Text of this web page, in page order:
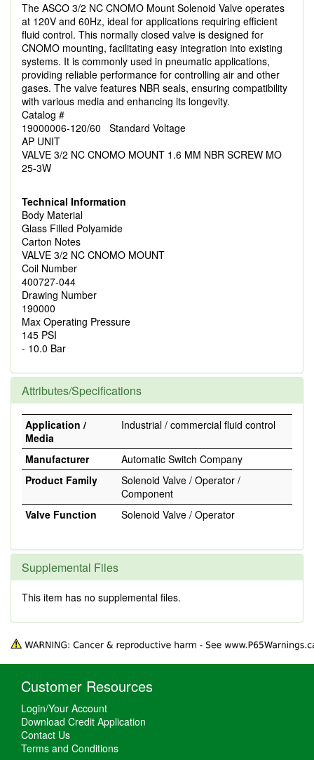
The ASCO 3/2 NC CNOMO Mount Solenoid Valve operates
at 120V and 60Hz, ideal for applications requiring efficient
fluid control. This normally closed valve is designed for
CNOMO mounting, facilitating easy integration into existing
systems. It is commonly used in pneumatic applications,
providing reliable performance for controlling air and other
gases. The valve features NBR seals, ensuring compatibility
with various media and enhancing its longevity.
Catalog #
19000006-120/60 Standard Voltage
AP UNIT
VALVE 3/2 NC CNOMO MOUNT 1.6 MM NBR SCREW MO
25-3W
Technical Information
Body Material
Glass Filled Polyamide
Carton Notes
VALVE 3/2 NC CNOMO MOUNT
Coil Number
400727-044
Drawing Number
190000
Max Operating Pressure
145 PSI
- 10.0 Bar
Attributes/Specifications
Application /
Media
Industrial / commercial fluid control
Manufacturer
Automatic Switch Company
Product Family
Solenoid Valve / Operator /
Component
Valve Function
Solenoid Valve / Operator
Supplemental Files
This item has no supplemental files.
Customer Resources
Login/Your Account
Download Credit Application
Contact Us
Terms and Conditions